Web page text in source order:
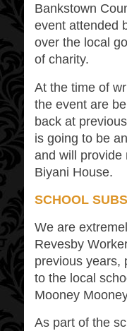
Bankstown
event attended
over the local
of charity.
At the time of
the event are
back at
is going to be
and will provide
Biyani House.
SCHOOL
We are
Revesby
previous years,
to the local
Mooney
As part of the